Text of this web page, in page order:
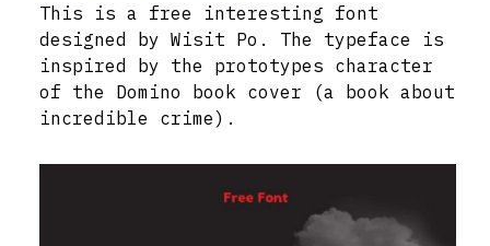
This is a free interesting font
designed by Wisit Po. The typeface is
inspired by the prototypes character
of the Domino book cover (a book about
incredible crime).